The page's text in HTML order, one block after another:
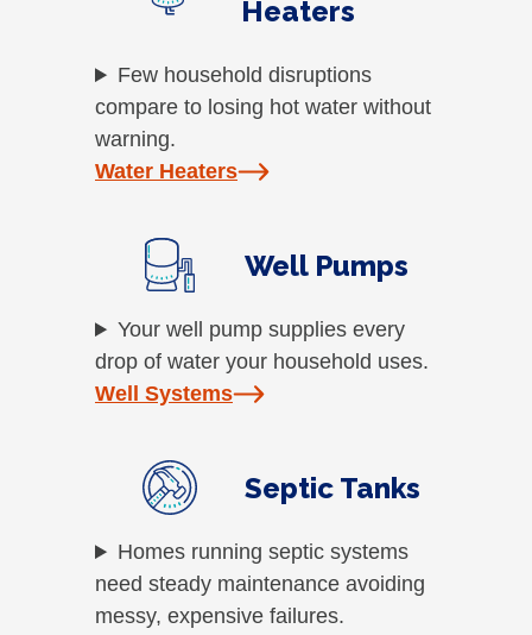
Heaters
Few household disruptions
compare to losing hot water without
warning.
Water Heaters
Well Pumps
Your well pump supplies every
drop of water your household uses.
Well Systems
Septic Tanks
Homes running septic systems
need steady maintenance avoiding
messy, expensive failures.